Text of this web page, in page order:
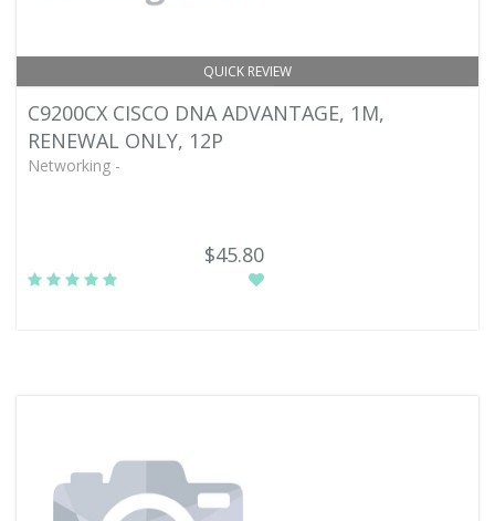
QUICK REVIEW
C9200CX CISCO DNA ADVANTAGE, 1M,
RENEWAL ONLY, 12P
Networking -
$45.80